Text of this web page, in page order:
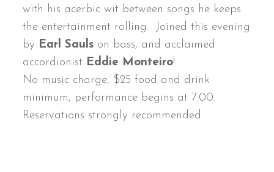
with his acerbic wit between songs he keeps
the entertainment rolling. Joined this evening
by Earl Sauls on bass, and acclaimed
accordionist Eddie Monteiro!
No music charge, $25 food and drink
minimum, performance begins at 7:00.
Reservations strongly recommended.